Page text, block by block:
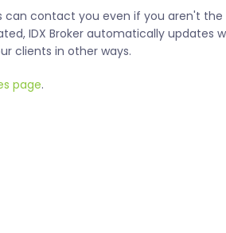
can contact you even if you aren't
IDX Broker automatically
clients in other ways.
page.